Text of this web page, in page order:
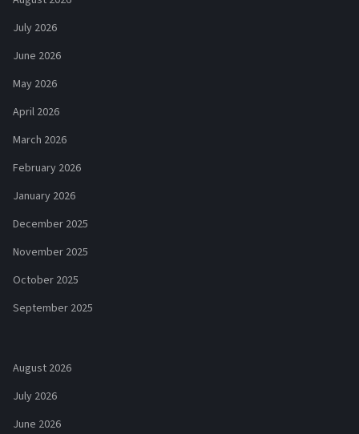
July 2026
June 2026
May 2026
April 2026
March 2026
February 2026
January 2026
December 2025
November 2025
October 2025
September 2025
August 2026
July 2026
June 2026